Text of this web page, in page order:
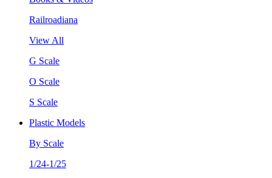
Railroadiana
View All
G Scale
O Scale
S Scale
Plastic Models
By Scale
1/24-1/25